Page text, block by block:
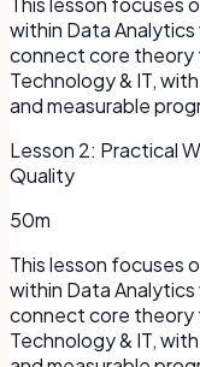
within Data Analytics
connect core theory
Technology & IT,
and measurable
Lesson 2: Practical
Quality
50m
This lesson focuses
within Data Analytics
connect core theory
Technology & IT,